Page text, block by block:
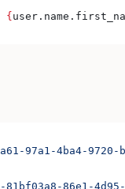
{ user . name .
97a1-4ba4-9720-
86e1-4d95-